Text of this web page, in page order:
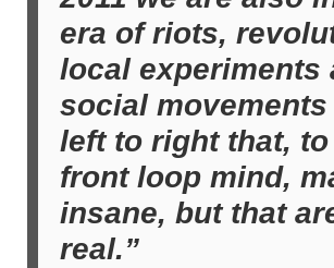
era of riots,
local experiments
social
left to right that, to
front loop mind,
insane, but that
real.”